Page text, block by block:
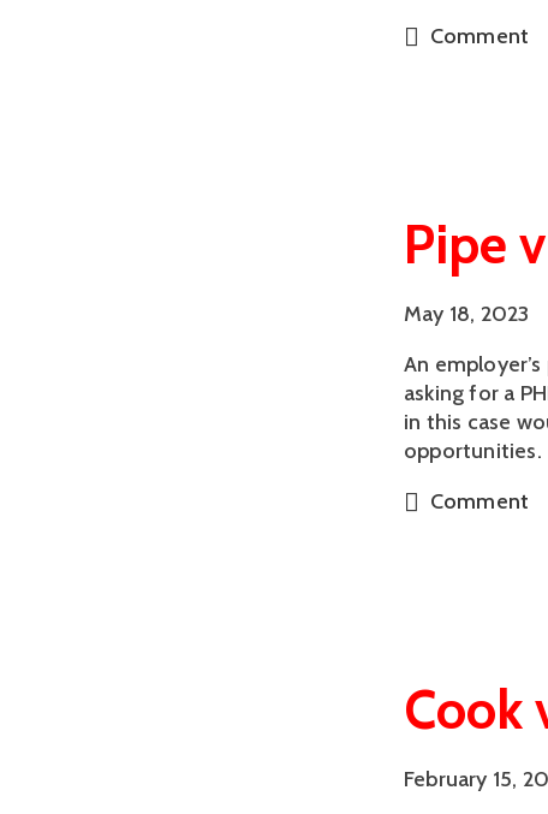
Comment
Pipe
May 18, 2023
An
asking for a
in this case
opportunities.
Comment
Cook
February 15,